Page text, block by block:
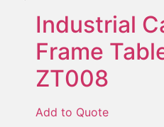
Industrial
Frame
ZT008
Add to Quote